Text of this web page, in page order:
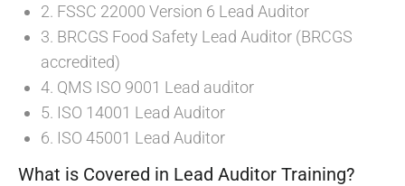
2. FSSC 22000 Version 6 Lead Auditor
3. BRCGS Food Safety Lead Auditor (BRCGS
accredited)
4. QMS ISO 9001 Lead auditor
5. ISO 14001 Lead Auditor
6. ISO 45001 Lead Auditor
What is Covered in Lead Auditor Training?